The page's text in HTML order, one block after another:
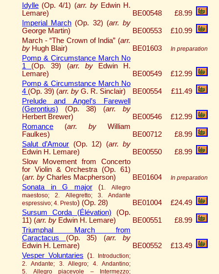
Idylle (Op. 4/1) (arr. byEdwin H.
Lemare)
BE00548
£8.99
Imperial March (Op. 32) (arr. by
George Martin)
BE00553
£10.99
March - “The Crown of India” (arr.
by Hugh Blair) BE01603 In preparation
Pomp & Circumstance March No
1 (Op. 39) (arr. byEdwin H.
Lemare)
BE00549
£12.99
Pomp & Circumstance March No
4 (Op. 39) (arr. by G. R. Sinclair) BE00554
£11.49
Prelude and Angel’s Farewell
(Gerontius)
(Op. 38) (arr. by
Herbert Brewer)
BE00546
£12.99
Romance
(arr. by William
Faulkes)
BE00712
£8.99
Salut d’Amour
(Op. 12) (arr. by
Edwin H. Lemare)
BE00550
£8.99
Slow Movement from Concerto
for Violin & Orchestra (Op. 61)
(arr. by Charles Macpherson) BE01604 In preparation
Sonata in G major(1. Allegro
maestoso; 2. Allegretto; 3. Andante
espressivo; 4. Presto) (Op. 28) BE01004
£24.49
Sursum Corda (Élévation)
(Op.
11) (arr. by Edwin H. Lemare) BE00551
£8.99
Triumphal March from
Caractacus (Op. 35) (arr. by
Edwin H. Lemare)
BE00552
£13.49
Vesper Voluntaries (1. Introduction;
2. Andante; 3. Allegro; 4. Andantino;
5. Allegro piacevole – Intermezzo;